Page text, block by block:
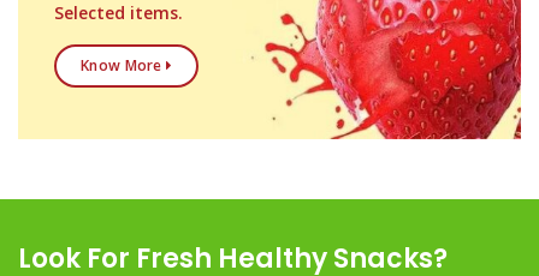
Selected items.
Know More
Look For Fresh Healthy Snacks?